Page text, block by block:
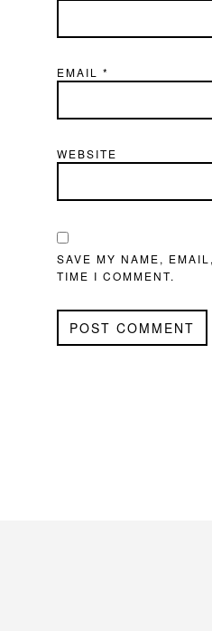
EMAIL *
WEBSITE
SAVE MY NAME,
TIME I COMMENT.